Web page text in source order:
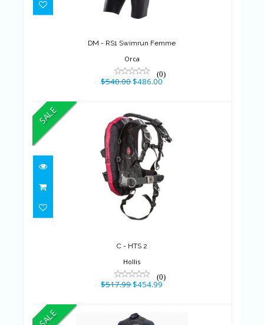
$540.00 $486.00
DM - RS1 Swimrun Femme
Orca
(0)
$540.00$486.00
SALE
C - HTS 2
$517.99 $454.99
C - HTS 2
Hollis
(0)
$517.99$454.99
SALE